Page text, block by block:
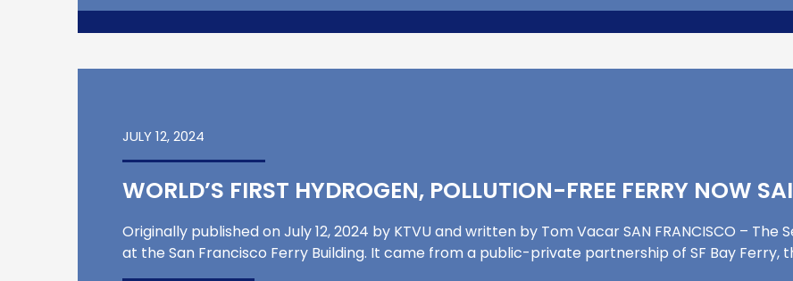
JULY 12, 2024
WORLD’S FIRST HYDROGEN, POLLUTION-FREE FERRY NOW
Originally published on July 12, 2024 by KTVU and written by Tom Vacar SAN FRANCISCO –
at the San Francisco Ferry Building. It came from a public-private partnership of SF Bay Ferry,